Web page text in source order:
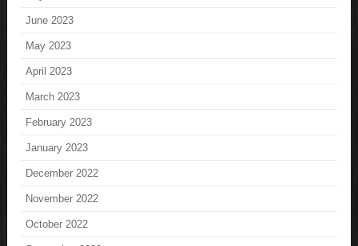
June 2023
May 2023
April 2023
March 2023
February 2023
January 2023
December 2022
November 2022
October 2022